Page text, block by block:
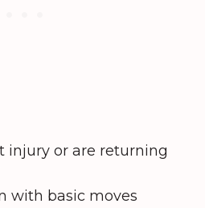
injury or are returning
with basic moves